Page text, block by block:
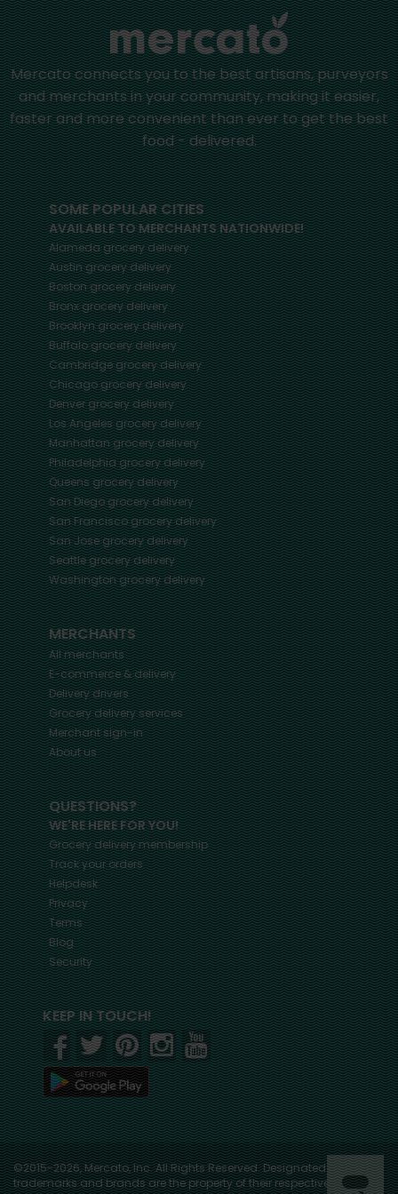
Mercato connects you to the best artisans, purveyors
and merchants in your community, making it easier,
faster and more convenient than ever to get the best
food - delivered.
SOME POPULAR CITIES
AVAILABLE TO MERCHANTS NATIONWIDE!
Alamedagrocery delivery
Austingrocery delivery
Bostongrocery delivery
Bronxgrocery delivery
Brooklyngrocery delivery
Buffalogrocery delivery
Cambridgegrocery delivery
Chicagogrocery delivery
Denvergrocery delivery
Los Angelesgrocery delivery
Manhattangrocery delivery
Philadelphiagrocery delivery
Queensgrocery delivery
San Diegogrocery delivery
San Franciscogrocery delivery
San Josegrocery delivery
Seattlegrocery delivery
Washingtongrocery delivery
MERCHANTS
All merchants
E-commerce & delivery
Delivery drivers
Grocery delivery services
Merchant sign-in
About us
QUESTIONS?
WE'RE HERE FOR YOU!
Grocery delivery membership
Track your orders
Helpdesk
Privacy
Terms
Blog
Security
KEEP IN TOUCH!
©2015-2026, Mercato, Inc. All Rights Reserved. Designated
trademarks and brands are the property of their respective owners.